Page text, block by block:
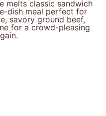
melts classic sandwich
dish meal perfect for
savory ground beef,
for a crowd-pleasing